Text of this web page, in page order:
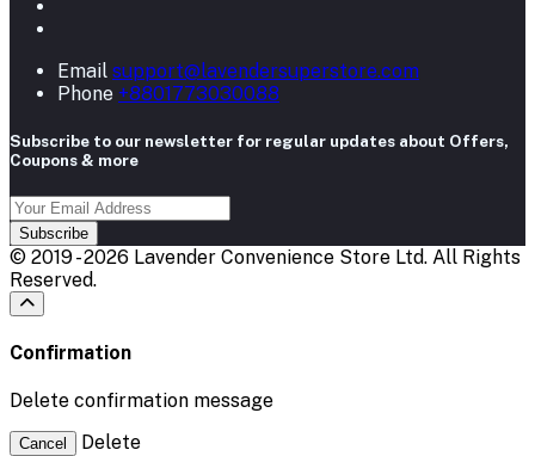
Email support@lavendersuperstore.com
Phone +8801773030088
Subscribe to our newsletter for regular updates about Offers,
Coupons & more
Subscribe
© 2019 - 2026 Lavender Convenience Store Ltd. All Rights
Reserved.
Confirmation
Delete confirmation message
Cancel Delete